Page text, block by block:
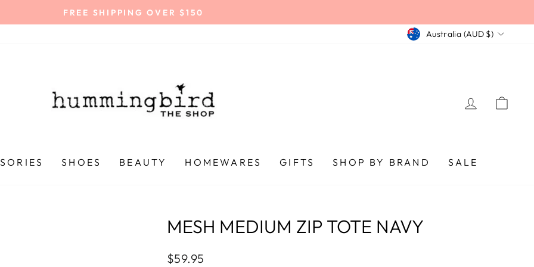
Pause
FREE SHIPPING OVER $150
CURRENCY
Australia (AUD $)
LOG IN
SHOES BEAUTY HOMEWARES GIFTS SHOP BY BRAND SALE
MESH MEDIUM ZIP TOTE NAVY
Regular
$59.95